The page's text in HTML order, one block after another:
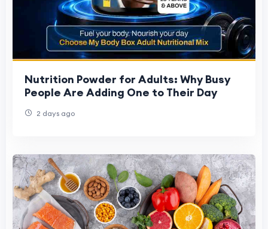
Nutrition Powder for Adults: Why Busy
People Are Adding One to Their Day
2 days ago